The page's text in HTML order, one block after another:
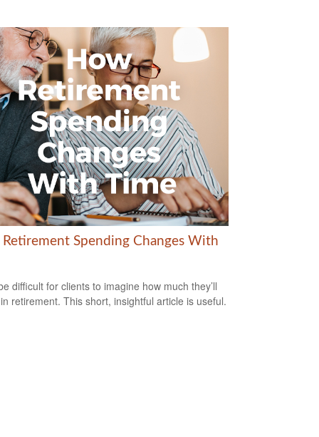
Retirement Spending Changes With
difficult for clients to imagine how much they’ll
retirement. This short, insightful article is useful.